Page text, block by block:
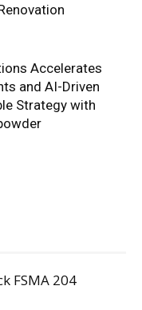
Accelerates
and AI-Driven
Strategy with
FSMA 204